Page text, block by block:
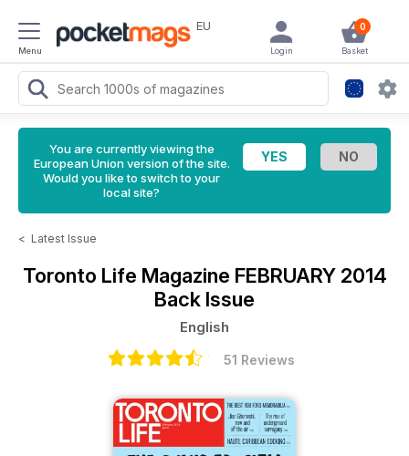
Menu
EU 0
Basket
Login
You are currently viewing the
European Union version of the site.
Would you like to switch to your
local site?
< Latest Issue
Toronto Life Magazine FEBRUARY 2014
Back Issue
English
51 Reviews